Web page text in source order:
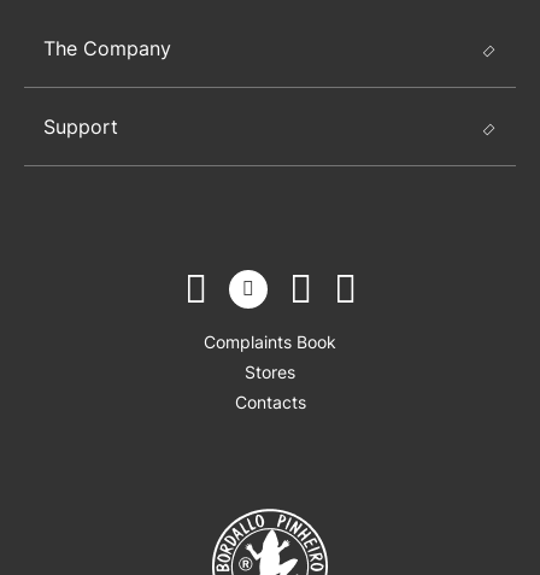
The Company
Support
Complaints Book
Stores
Contacts